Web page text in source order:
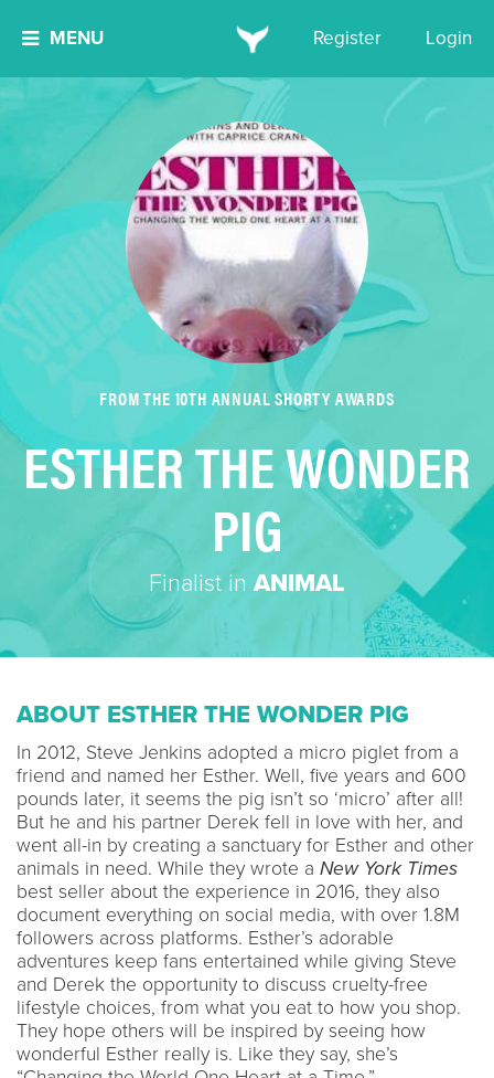
MENU Register Login
FROM THE 10TH ANNUAL SHORTY AWARDS
ESTHER THE WONDER
PIG
Finalist in ANIMAL
ABOUT ESTHER THE WONDER PIG
In 2012, Steve Jenkins adopted a micro piglet from a
friend and named her Esther. Well, five years and 600
pounds later, it seems the pig isn’t so ‘micro’ after all!
But he and his partner Derek fell in love with her, and
went all-in by creating a sanctuary for Esther and other
animals in need. While they wrote a New York Times
best seller about the experience in 2016, they also
document everything on social media, with over 1.8M
followers across platforms. Esther’s adorable
adventures keep fans entertained while giving Steve
and Derek the opportunity to discuss cruelty-free
lifestyle choices, from what you eat to how you shop.
They hope others will be inspired by seeing how
wonderful Esther really is. Like they say, she’s